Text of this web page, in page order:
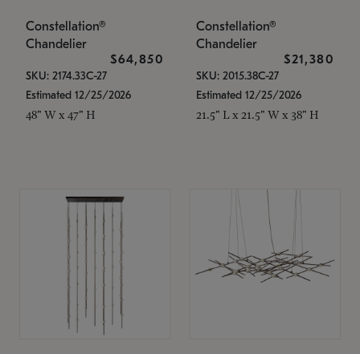
Constellation®
Chandelier
$64,850
SKU: 2174.33C-27
Estimated 12/25/2026
48" W x 47" H
Constellation®
Chandelier
$21,380
SKU: 2015.38C-27
Estimated 12/25/2026
21.5" L x 21.5" W x 38" H